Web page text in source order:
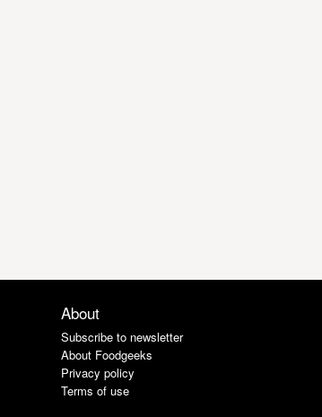
About
Subscribe to newsletter
About Foodgeeks
Privacy policy
Terms of use